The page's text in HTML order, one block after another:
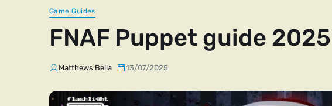
Game Guides
FNAF Puppet guide 2025
Matthews Bella 13/07/2025